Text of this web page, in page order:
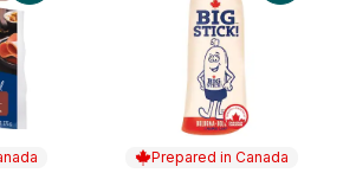
Prepared in Canada